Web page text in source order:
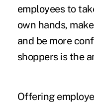
employees to
own hands,
and be more
shoppers is the
Offering